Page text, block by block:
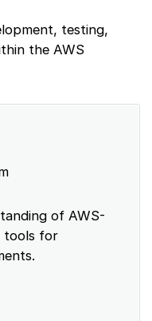
testing,
the AWS
of AWS-
tools for